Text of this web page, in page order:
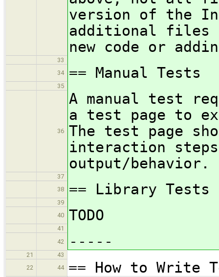
version of the
additional files
new code or
33
34
== Manual Tests
35
36
A manual test
a test page to
The test page
interaction
output/behavior.
37
38
== Library Tests
39
40
TODO
41
42
-----
21
43
22
44 == How to Write